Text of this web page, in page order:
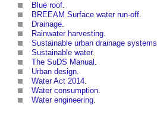
Blue roof.
BREEAM Surface water run-off.
Drainage.
Rainwater harvesting.
Sustainable urban drainage systems
Sustainable water.
The SuDS Manual .
Urban design.
Water Act 2014.
Water consumption.
Water engineering.